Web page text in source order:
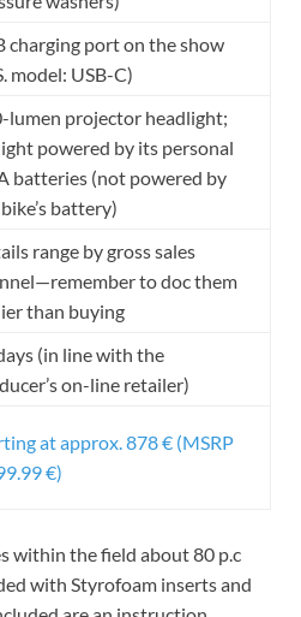
charging port on the show
model: USB-C)
lumen projector headlight;
powered by its personal
batteries (not powered by
battery)
range by gross sales
to doc them
than buying
(in line with the
on-line retailer)
at approx. 878 € (MSRP
€)
within the field about 80 p.c
with Styrofoam inserts and